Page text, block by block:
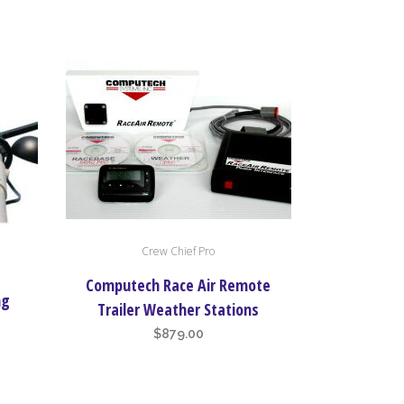
Crew Chief Pro
Computech Race Air Remote
Trailer Weather Stations
$879.00